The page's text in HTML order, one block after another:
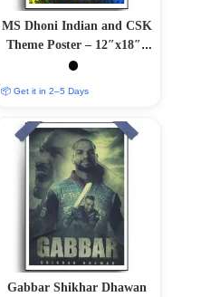
MS Dhoni Indian and CSK
Theme Poster – 12″x18″ |
Matte & Glossy Options
📦 Get it in 2–5 Days
Gabbar Shikhar Dhawan